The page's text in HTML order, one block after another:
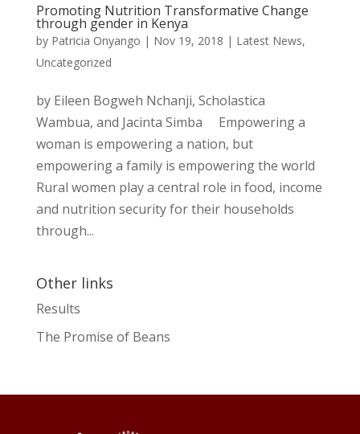
Promoting Nutrition Transformative Change
through gender in Kenya
by Patricia Onyango | Nov 19, 2018 | Latest News,
Uncategorized
by Eileen Bogweh Nchanji, Scholastica
Wambua, and Jacinta Simba Empowering a
woman is empowering a nation, but
empowering a family is empowering the world
Rural women play a central role in food, income
and nutrition security for their households
through...
Other links
Results
The Promise of Beans